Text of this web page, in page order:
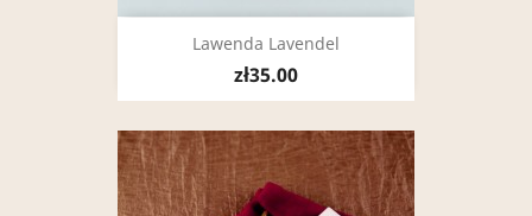
Lawenda Lavendel
zł35.00